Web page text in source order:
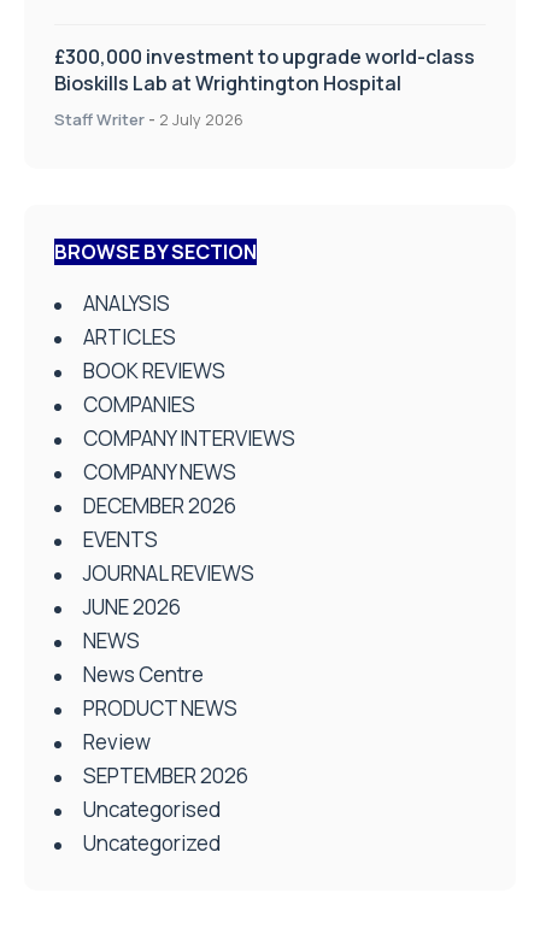
£300,000 investment to upgrade world-class
Bioskills Lab at Wrightington Hospital
Staff Writer - 2 July 2026
BROWSE BY SECTION
ANALYSIS
ARTICLES
BOOK REVIEWS
COMPANIES
COMPANY INTERVIEWS
COMPANY NEWS
DECEMBER 2026
EVENTS
JOURNAL REVIEWS
JUNE 2026
NEWS
News Centre
PRODUCT NEWS
Review
SEPTEMBER 2026
Uncategorised
Uncategorized